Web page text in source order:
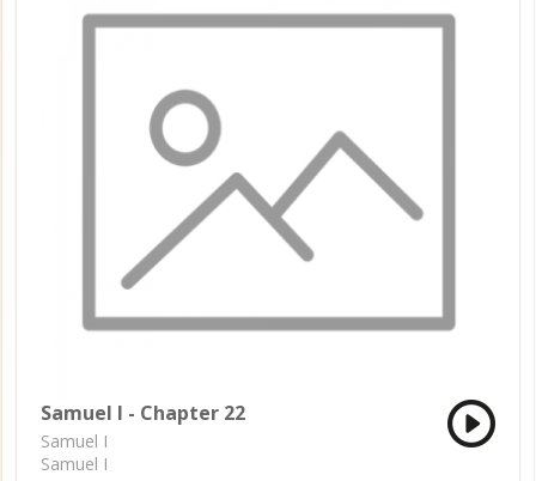
Samuel I - Chapter 22
Samuel I
Samuel I